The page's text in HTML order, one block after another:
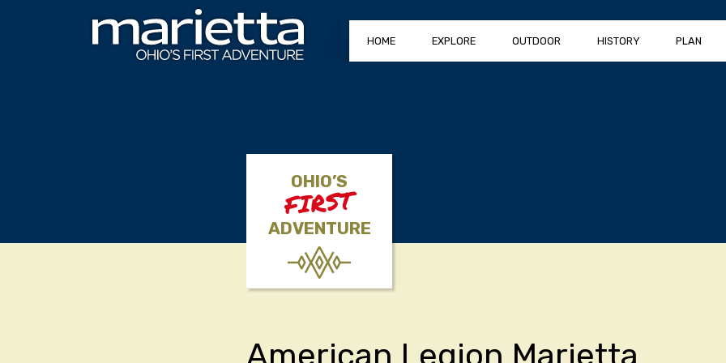
HOME EXPLORE OUTDOOR HISTORY PLAN
OHIO’S
FIRST
ADVENTURE
American Legion Marietta